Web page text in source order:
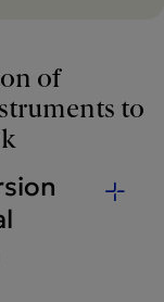
of
to